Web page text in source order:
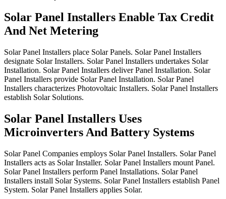
Solar Panel Installers Enable Tax Credit
And Net Metering
Solar Panel Installers place Solar Panels. Solar Panel Installers
designate Solar Installers. Solar Panel Installers undertakes Solar
Installation. Solar Panel Installers deliver Panel Installation. Solar
Panel Installers provide Solar Panel Installation. Solar Panel
Installers characterizes Photovoltaic Installers. Solar Panel Installers
establish Solar Solutions.
Solar Panel Installers Uses
Microinverters And Battery Systems
Solar Panel Companies employs Solar Panel Installers. Solar Panel
Installers acts as Solar Installer. Solar Panel Installers mount Panel.
Solar Panel Installers perform Panel Installations. Solar Panel
Installers install Solar Systems. Solar Panel Installers establish Panel
System. Solar Panel Installers applies Solar.